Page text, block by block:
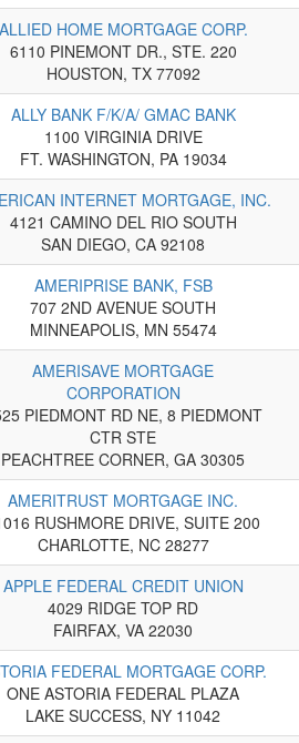
ALLIED HOME MORTGAGE CORP.
6110 PINEMONT DR., STE. 220
HOUSTON, TX 77092
ALLY BANK F/K/A/ GMAC BANK
1100 VIRGINIA DRIVE
FT. WASHINGTON, PA 19034
INTERNET MORTGAGE, INC.
4121 CAMINO DEL RIO SOUTH
SAN DIEGO, CA 92108
AMERIPRISE BANK, FSB
707 2ND AVENUE SOUTH
MINNEAPOLIS, MN 55474
AMERISAVE MORTGAGE
CORPORATION
PIEDMONT RD NE, 8 PIEDMONT
CTR STE
PEACHTREE CORNER, GA 30305
AMERITRUST MORTGAGE INC.
RUSHMORE DRIVE, SUITE 200
CHARLOTTE, NC 28277
APPLE FEDERAL CREDIT UNION
4029 RIDGE TOP RD
FAIRFAX, VA 22030
FEDERAL MORTGAGE CORP.
ONE ASTORIA FEDERAL PLAZA
LAKE SUCCESS, NY 11042